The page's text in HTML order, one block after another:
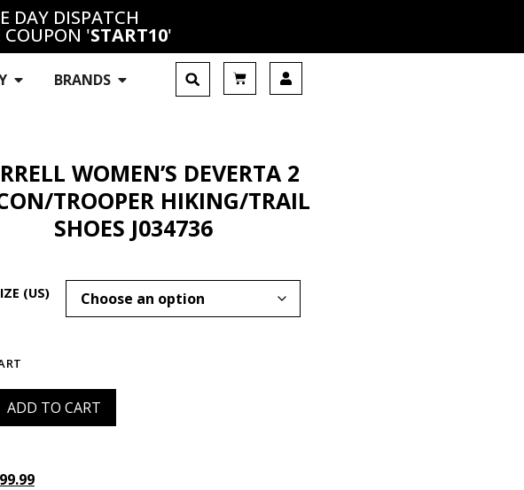
DAY DISPATCH
COUPON 'START10'
BRANDS
WOMEN’S DEVERTA 2
TROOPER HIKING/TRAIL
SHOES J034736
(US)
ADD TO CART